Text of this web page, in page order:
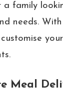
a family
needs.
Meal